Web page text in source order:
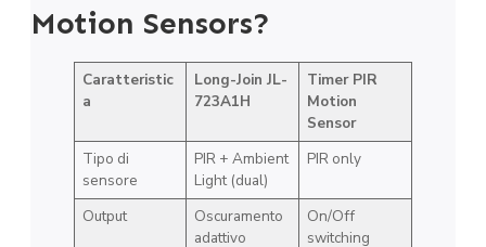
Motion Sensors?
Caratteristic
a
Long-Join JL-
723A1H
Timer PIR
Motion
Sensor
Tipo di
sensore
PIR + Ambient
Light (dual)
PIR only
Output
Oscuramento
adattivo
On/Off
switching